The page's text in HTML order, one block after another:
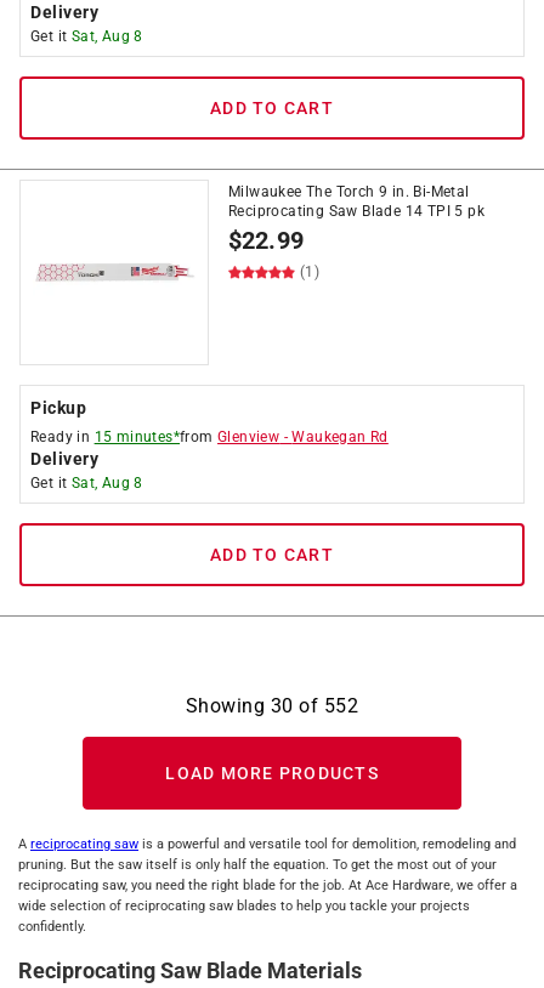
Delivery
Get it Sat, Aug 8
ADD TO CART
Milwaukee The Torch 9 in. Bi-Metal
Reciprocating Saw Blade 14 TPI 5 pk
$22.99
(1)
Pickup
Ready in 15 minutes*fromGlenview -Waukegan Rd
Delivery
Get it Sat, Aug 8
ADD TO CART
Showing 30 of 552
LOAD MORE PRODUCTS
A reciprocating saw is a powerful and versatile tool for demolition, remodeling and
pruning. But the saw itself is only half the equation. To get the most out of your
reciprocating saw, you need the right blade for the job. At Ace Hardware, we offer a
wide selection of reciprocating saw blades to help you tackle your projects
confidently.
Reciprocating Saw Blade Materials